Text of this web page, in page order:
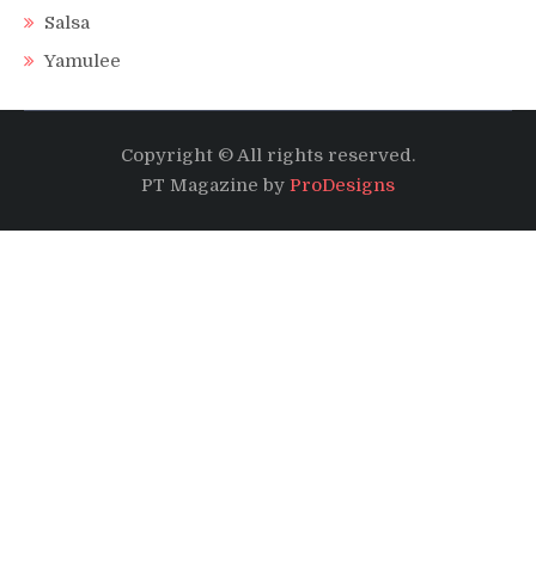
Salsa
Yamulee
Copyright © All rights reserved.
PT Magazine by ProDesigns